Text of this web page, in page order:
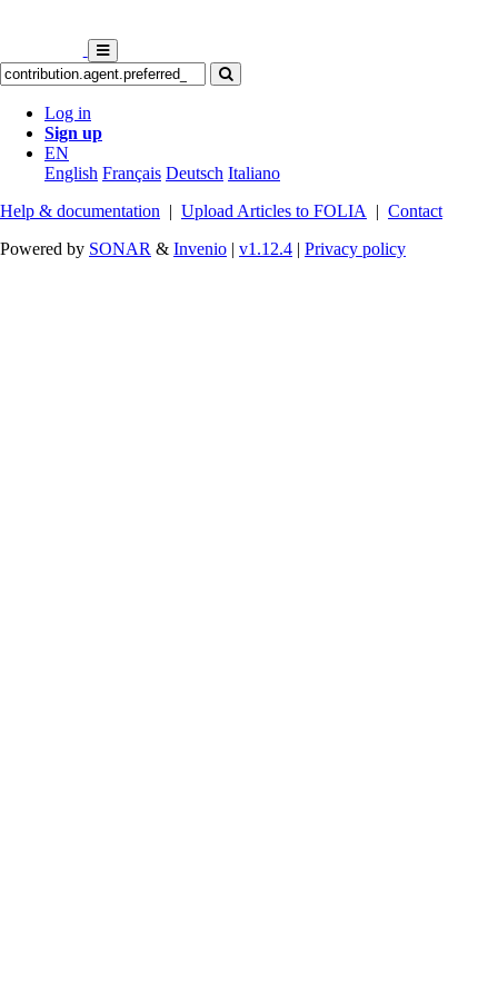
Log in
Sign up
EN
English Français Deutsch Italiano
Help & documentation | Upload Articles to FOLIA | Contact
Powered by SONAR & Invenio | v1.12.4 | Privacy policy